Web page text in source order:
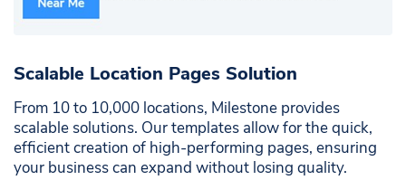
Scalable Location Pages Solution
From 10 to 10,000 locations, Milestone provides
scalable solutions. Our templates allow for the quick,
efficient creation of high-performing pages, ensuring
your business can expand without losing quality.